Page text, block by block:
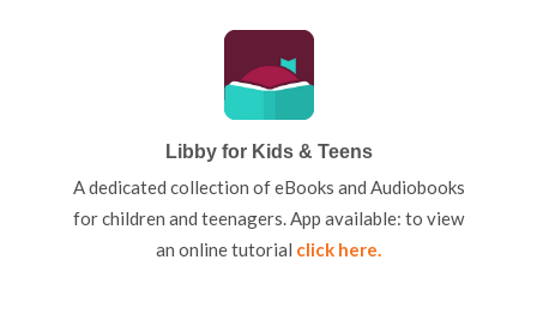
Libby for Kids & Teens
A dedicated collection of eBooks and Audiobooks
for children and teenagers. App available: to view
an online tutorial click here.